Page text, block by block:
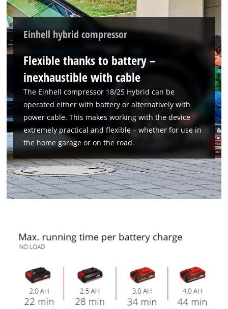
Einhell hybrid compressor
Flexible thanks to battery –
inexhaustible with cable
The Einhell compressor 18/25 Hybrid can be
operated either with battery or alternatively with
power cable. This makes working with the device
extremely practical and flexible – whether for use in
the home garage or on the road.